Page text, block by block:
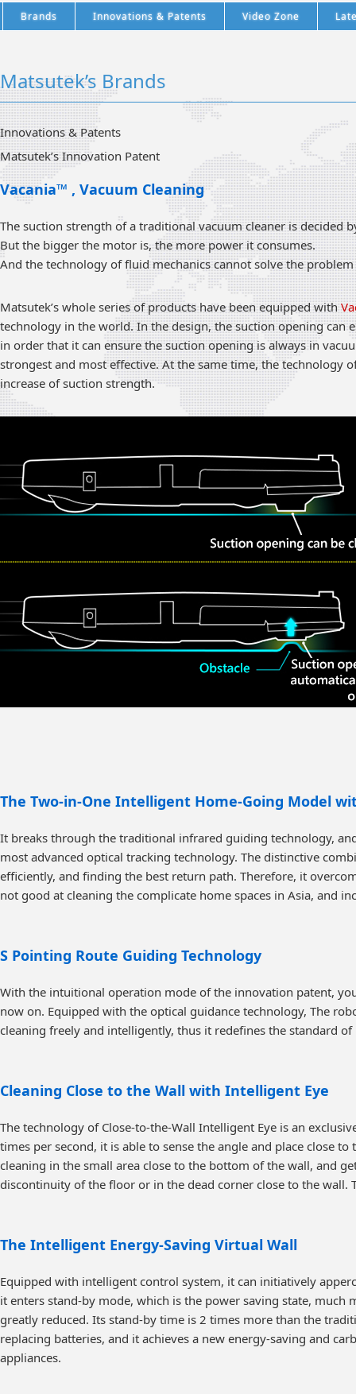
Brands Innovations & Patents Video Zone
Matsutek’s Brands
Innovations & Patents
Matsutek’s Innovation Patent
Vacania™ , Vacuum Cleaning
The suction strength of a traditional vacuum cleaner is decided
But the bigger the motor is, the more power it consumes.
And the technology of fluid mechanics cannot solve the
Matsutek’s whole series of products have been equipped with
technology in the world. In the design, the suction opening can
in order that it can ensure the suction opening is always in
strongest and most effective. At the same time, the technology
increase of suction strength.
The Two-in-One Intelligent Home-Going Model
It breaks through the traditional infrared guiding technology,
most advanced optical tracking technology. The distinctive
efficiently, and finding the best return path. Therefore, it
not good at cleaning the complicate home spaces in Asia, and
S Pointing Route Guiding Technology
With the intuitional operation mode of the innovation patent,
now on. Equipped with the optical guidance technology, The
cleaning freely and intelligently, thus it redefines the standard
Cleaning Close to the Wall with Intelligent Eye
The technology of Close-to-the-Wall Intelligent Eye is an
times per second, it is able to sense the angle and place close
cleaning in the small area close to the bottom of the wall, and
discontinuity of the floor or in the dead corner close to the
The Intelligent Energy-Saving Virtual Wall
Equipped with intelligent control system, it can initiatively
it enters stand-by mode, which is the power saving state,
greatly reduced. Its stand-by time is 2 times more than the
replacing batteries, and it achieves a new energy-saving and
appliances.